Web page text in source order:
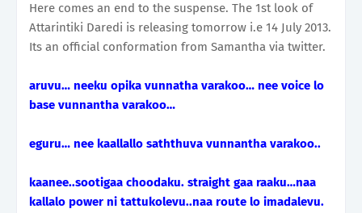
Here comes an end to the suspense. The 1st look of
Attarintiki Daredi is releasing tomorrow i.e 14 July 2013.
Its an official conformation from Samantha via twitter.
aruvu… neeku opika vunnatha varakoo… nee voice lo
base vunnantha varakoo…
eguru… nee kaallallo saththuva vunnantha varakoo..
kaanee..sootigaa choodaku. straight gaa raaku…naa
kallalo power ni tattukolevu..naa route lo imadalevu.